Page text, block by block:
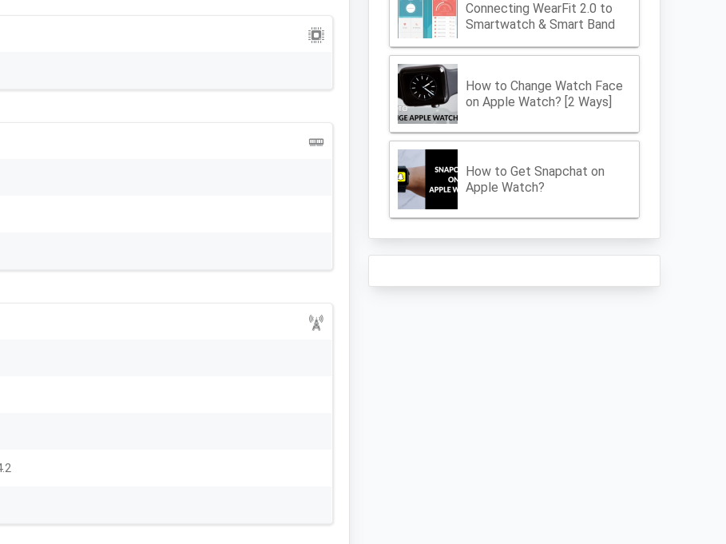
Connecting WearFit 2.0 to
Smartwatch & Smart Band
How to Change Watch Face
on Apple Watch? [2 Ways]
How to Get Snapchat on
Apple Watch?